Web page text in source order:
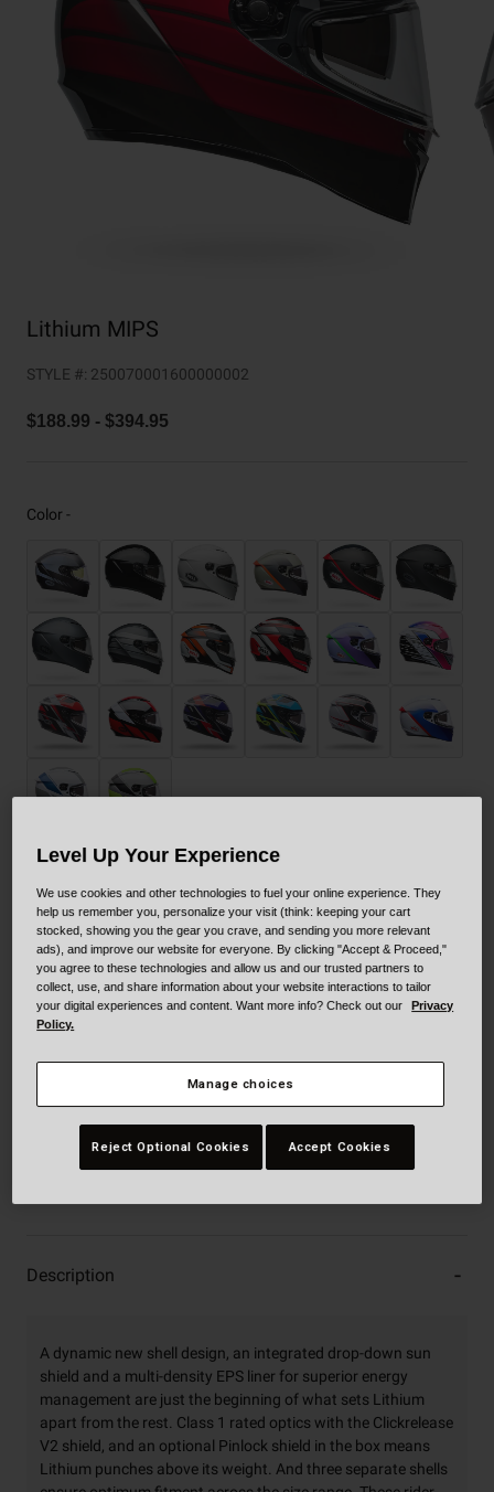
Scooter
Blackburn Bike Accessories
Shop All
Lithium MIPS
STYLE #: 250070001600000002
$188.99 - $394.95
Color -
XS S M L XL XXL
XXXL
Add to Cart
Description
A dynamic new shell design, an integrated drop-down sun
shield and a multi-density EPS liner for superior energy
management are just the beginning of what sets Lithium
apart from the rest. Class 1 rated optics with the Clickrelease
V2 shield, and an optional Pinlock shield in the box means
Lithium punches above its weight. And three separate shells
Level Up Your Experience
We use cookies and other technologies to fuel your online experience. They
help us remember you, personalize your visit (think: keeping your cart
stocked, showing you the gear you crave, and sending you more relevant
ads), and improve our website for everyone. By clicking "Accept & Proceed,"
you agree to these technologies and allow us and our trusted partners to
collect, use, and share information about your website interactions to tailor
your digital experiences and content. Want more info? Check out our
Privacy
Policy.
Manage choices
Reject Optional Cookies Accept Cookies